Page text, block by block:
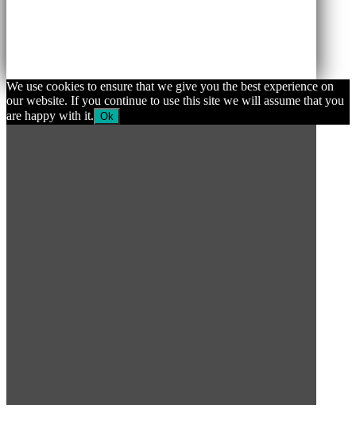
We use cookies to ensure that we give you the best experience on
our website. If you continue to use this site we will assume that you
are happy with it. Ok